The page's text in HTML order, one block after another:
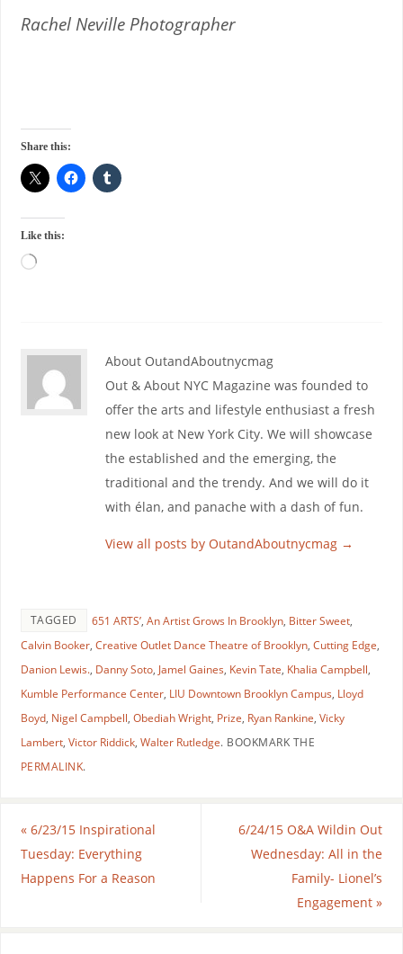
Rachel Neville Photographer
Share this:
Like this:
About OutandAboutnycmag
Out & About NYC Magazine was founded to
offer the arts and lifestyle enthusiast a fresh
new look at New York City. We will showcase
the established and the emerging, the
traditional and the trendy. And we will do it
with élan, and panache with a dash of fun.
View all posts by OutandAboutnycmag →
TAGGED 651 ARTS’, An Artist Grows In Brooklyn, Bitter Sweet,
Calvin Booker, Creative Outlet Dance Theatre of Brooklyn, Cutting Edge,
Danion Lewis., Danny Soto, Jamel Gaines, Kevin Tate, Khalia Campbell,
Kumble Performance Center, LIU Downtown Brooklyn Campus, Lloyd
Boyd, Nigel Campbell, Obediah Wright, Prize, Ryan Rankine, Vicky
Lambert, Victor Riddick, Walter Rutledge. BOOKMARK THE
PERMALINK.
«6/23/15 Inspirational
Tuesday: Everything
Happens For a Reason
6/24/15 O&A Wildin Out
Wednesday: All in the
Family- Lionel’s
Engagement»